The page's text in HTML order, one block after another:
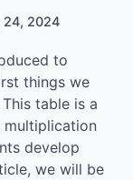
24, 2024
to
things we
table is a
develop
we will be